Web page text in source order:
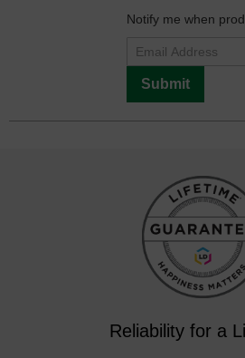
Notify me when
Submit
Reliability for a